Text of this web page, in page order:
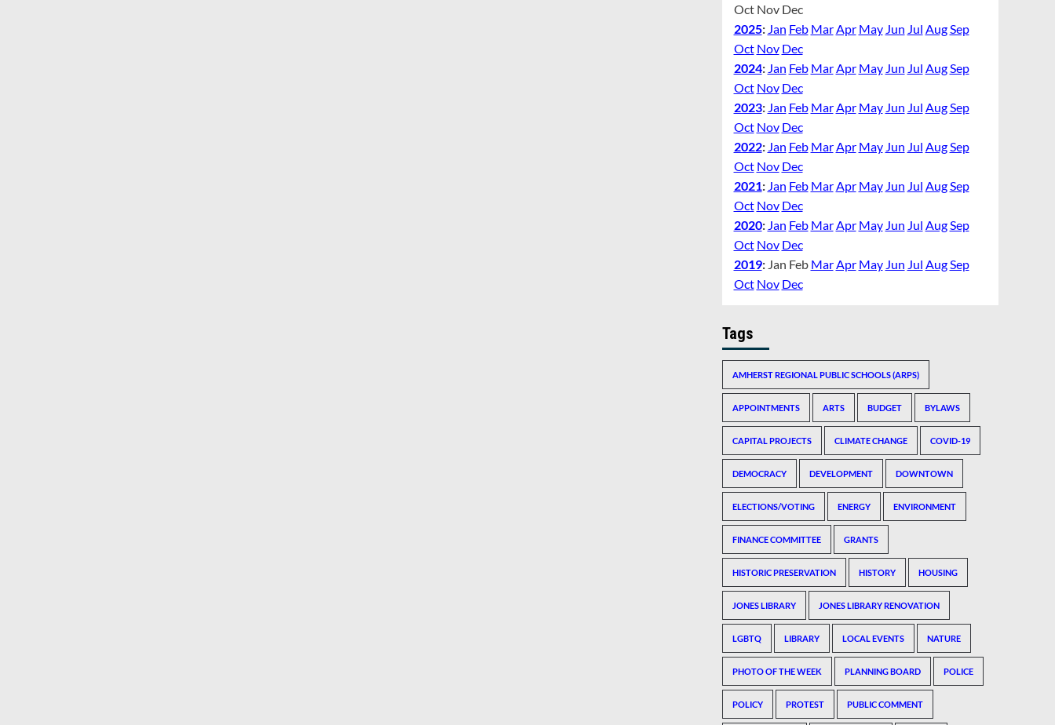
Oct Nov Dec
2025: Jan Feb MarApr May Jun Jul AugSep
Oct Nov Dec
2024: Jan Feb MarApr May Jun Jul AugSep
Oct Nov Dec
2023: Jan Feb MarApr May Jun Jul AugSep
Oct Nov Dec
2022: Jan Feb MarApr May Jun Jul AugSep
Oct Nov Dec
2021: Jan Feb MarApr May Jun Jul AugSep
Oct Nov Dec
2020: Jan Feb MarApr May Jun Jul AugSep
Oct Nov Dec
2019: Jan Feb MarApr May Jun Jul AugSep
Oct Nov Dec
Tags
AMHERST REGIONAL PUBLIC SCHOOLS (ARPS)
APPOINTMENTS ARTS BUDGET BYLAWS
CAPITAL PROJECTS CLIMATE CHANGE COVID-19
DEMOCRACY DEVELOPMENT DOWNTOWN
ELECTIONS/VOTING ENERGY ENVIRONMENT
FINANCE COMMITTEE GRANTS
HISTORIC PRESERVATION HISTORY HOUSING
JONES LIBRARY JONES LIBRARY RENOVATION
LGBTQ LIBRARY LOCAL EVENTS NATURE
PHOTO OF THE WEEK PLANNING BOARD POLICE
POLICY PROTEST PUBLIC COMMENT